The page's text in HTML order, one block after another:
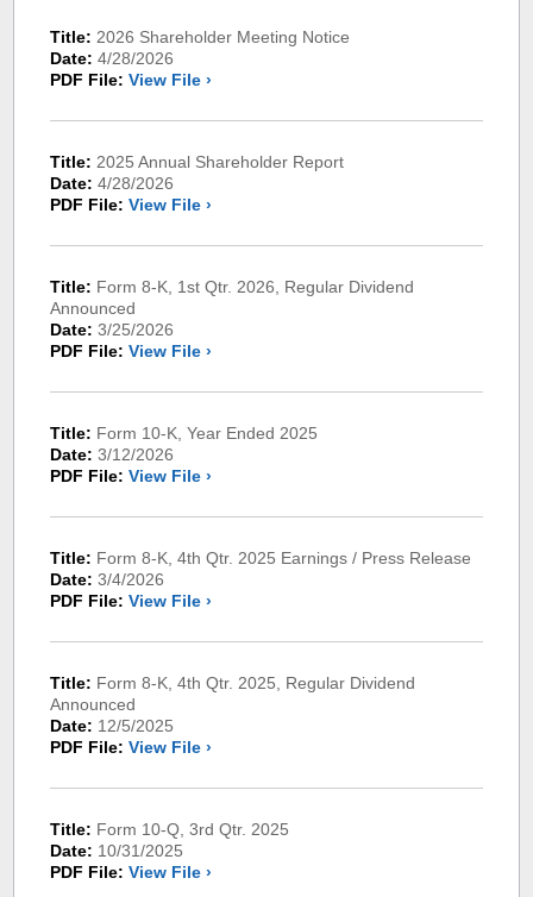
Title: 2026 Shareholder Meeting Notice
Date: 4/28/2026
PDF File: View File ›
Title: 2025 Annual Shareholder Report
Date: 4/28/2026
PDF File: View File ›
Title: Form 8-K, 1st Qtr. 2026, Regular Dividend
Announced
Date: 3/25/2026
PDF File: View File ›
Title: Form 10-K, Year Ended 2025
Date: 3/12/2026
PDF File: View File ›
Title: Form 8-K, 4th Qtr. 2025 Earnings / Press Release
Date: 3/4/2026
PDF File: View File ›
Title: Form 8-K, 4th Qtr. 2025, Regular Dividend
Announced
Date: 12/5/2025
PDF File: View File ›
Title: Form 10-Q, 3rd Qtr. 2025
Date: 10/31/2025
PDF File: View File ›